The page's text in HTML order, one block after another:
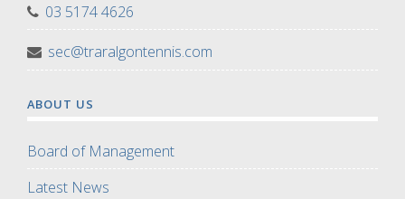
03 5174 4626
sec@traralgontennis.com
ABOUT US
Board of Management
Latest News